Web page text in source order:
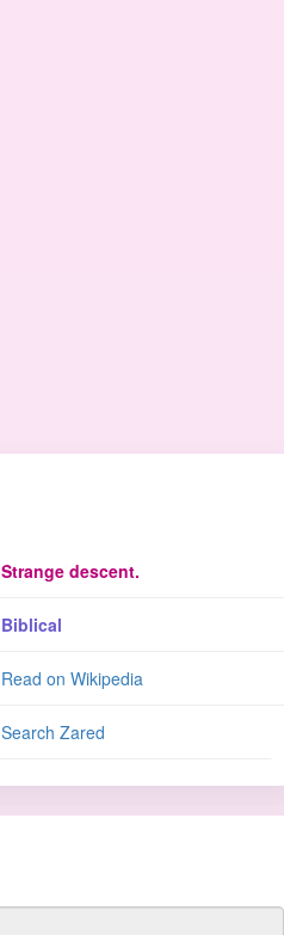
Strange descent.
Biblical
Read on Wikipedia
Search Zared